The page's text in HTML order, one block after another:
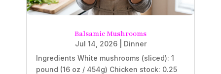
Balsamic Mushrooms
Jul 14, 2026| Dinner
Ingredients White mushrooms (sliced): 1
pound (16 oz / 454g) Chicken stock: 0.25